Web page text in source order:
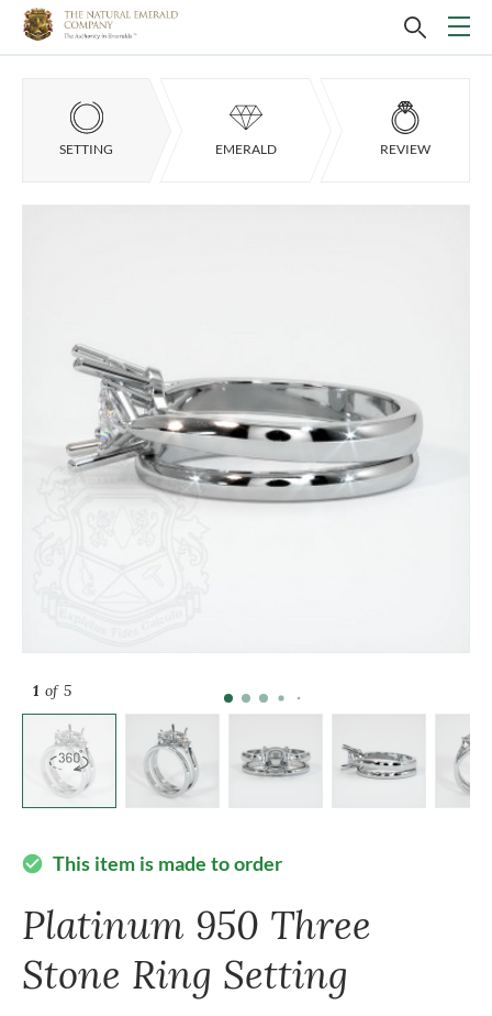
SETTING EMERALD REVIEW
1 of 5
check_circle This item is made to order
Platinum 950 Three
Stone Ring Setting